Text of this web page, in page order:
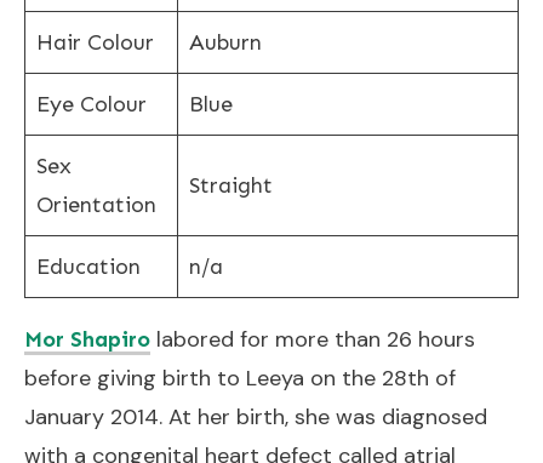
Hair Colour Auburn
Eye Colour Blue
Sex
Orientation
Straight
Education n/a
Mor Shapiro labored for more than 26 hours
before giving birth to Leeya on the 28th of
January 2014. At her birth, she was diagnosed
with a congenital heart defect called atrial